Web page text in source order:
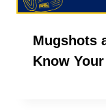
Mugshots
Know